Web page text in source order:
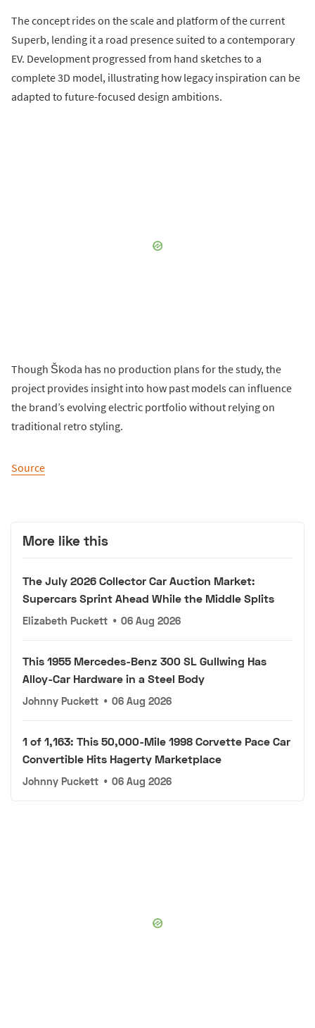
The concept rides on the scale and platform of the current
Superb, lending it a road presence suited to a contemporary
EV. Development progressed from hand sketches to a
complete 3D model, illustrating how legacy inspiration can be
adapted to future-focused design ambitions.
Though Škoda has no production plans for the study, the
project provides insight into how past models can influence
the brand’s evolving electric portfolio without relying on
traditional retro styling.
Source
More like this
The July 2026 Collector Car Auction Market:
Supercars Sprint Ahead While the Middle Splits
Elizabeth Puckett • 06 Aug 2026
This 1955 Mercedes-Benz 300 SL Gullwing Has
Alloy-Car Hardware in a Steel Body
Johnny Puckett • 06 Aug 2026
1 of 1,163: This 50,000-Mile 1998 Corvette Pace Car
Convertible Hits Hagerty Marketplace
Johnny Puckett • 06 Aug 2026